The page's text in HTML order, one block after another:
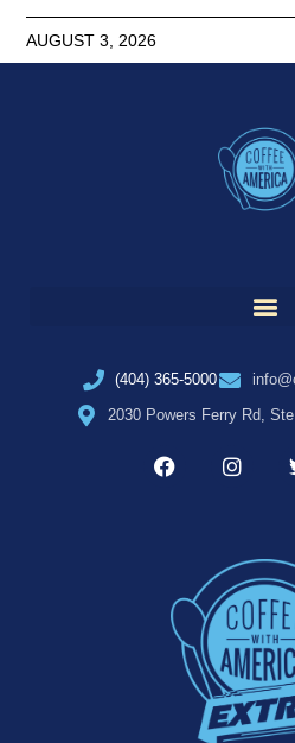
AUGUST 3, 2026
(404) 365-5000
2030 Powers Ferry Rd,